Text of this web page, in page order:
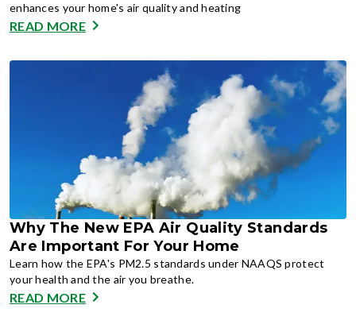
enhances your home's air quality and heating
READ MORE
Why The New EPA Air Quality Standards
Are Important For Your Home
Learn how the EPA's PM2.5 standards under NAAQS protect
your health and the air you breathe.
READ MORE